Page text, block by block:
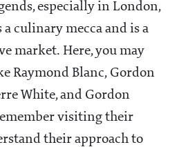
especially in London,
culinary mecca and is a
market. Here, you may
Raymond Blanc, Gordon
White, and Gordon
visiting their
their approach to